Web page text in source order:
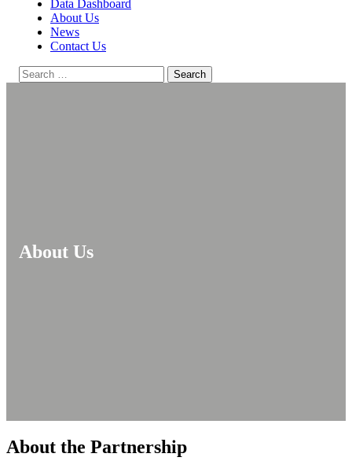
Data Dashboard
About Us
News
Contact Us
Search
for:
About Us
About the Partnership